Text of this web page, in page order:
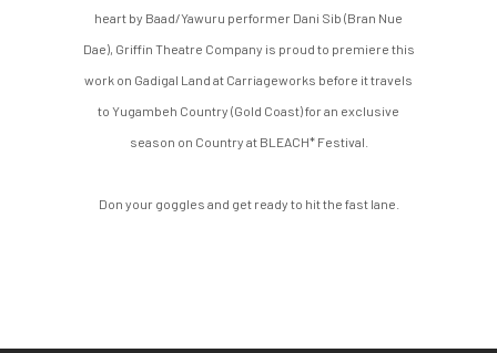
heart by Baad/Yawuru performer Dani Sib (Bran Nue
Dae), Griffin Theatre Company is proud to premiere this
work on Gadigal Land at Carriageworks before it travels
to Yugambeh Country (Gold Coast) for an exclusive
season on Country at BLEACH* Festival.
Don your goggles and get ready to hit the fast lane.